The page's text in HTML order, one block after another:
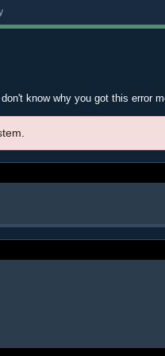
know why you got this error